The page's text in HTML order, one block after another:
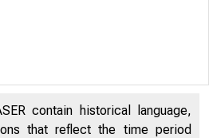
contain historical language,
that reflect the time period